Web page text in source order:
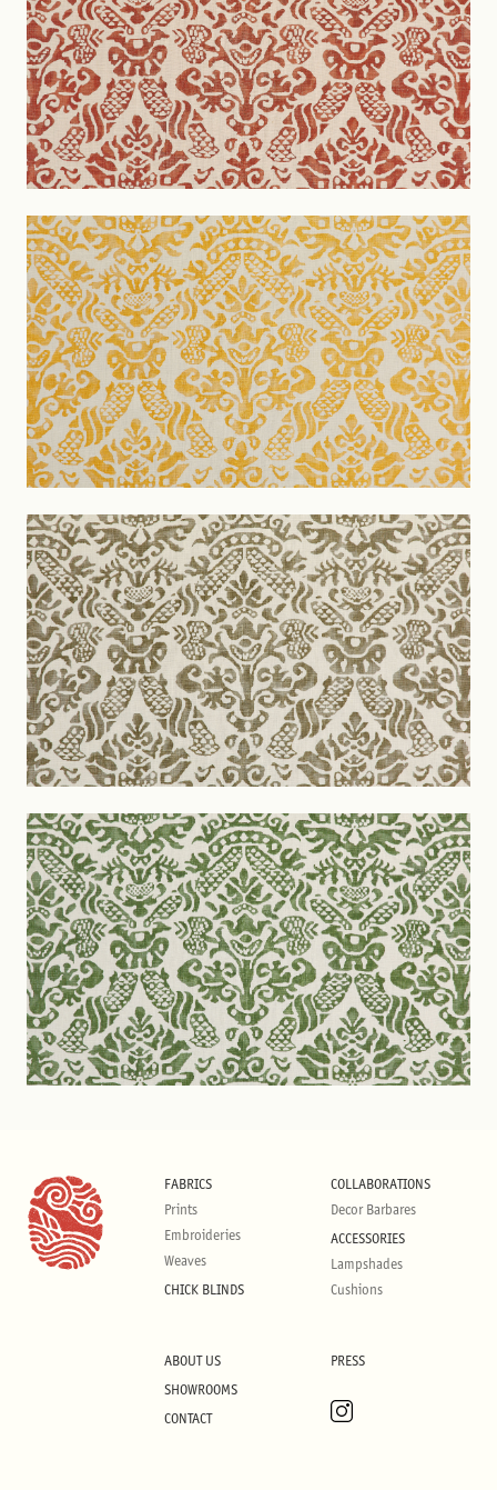
FABRICS
Prints
Embroideries
Weaves
CHICK BLINDS
COLLABORATIONS
Decor Barbares
ACCESSORIES
Lampshades
Cushions
ABOUT US
SHOWROOMS
CONTACT
PRESS